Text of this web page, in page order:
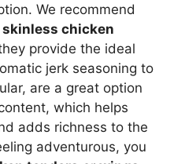
We recommend
skinless chicken
provide the ideal
jerk seasoning to
are a great option
which helps
adds richness to the
adventurous, you